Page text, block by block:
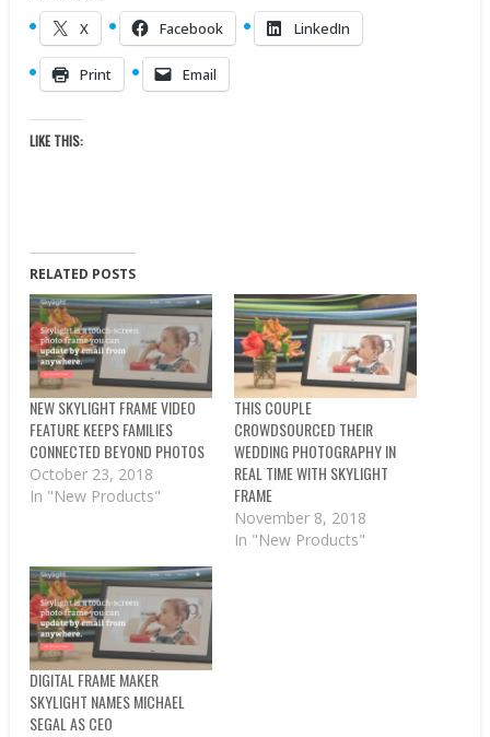
X Facebook LinkedIn
Print Email
LIKE THIS:
RELATED POSTS
NEW SKYLIGHT FRAME VIDEO
FEATURE KEEPS FAMILIES
CONNECTED BEYOND PHOTOS
October 23, 2018
In "New Products"
THIS COUPLE
CROWDSOURCED THEIR
WEDDING PHOTOGRAPHY IN
REAL TIME WITH SKYLIGHT
FRAME
November 8, 2018
In "New Products"
DIGITAL FRAME MAKER
SKYLIGHT NAMES MICHAEL
SEGAL AS CEO